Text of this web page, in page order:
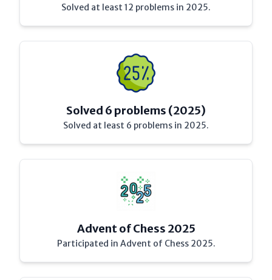
Solved at least 12 problems in 2025.
Solved 6 problems (2025)
Solved at least 6 problems in 2025.
Advent of Chess 2025
Participated in Advent of Chess 2025.